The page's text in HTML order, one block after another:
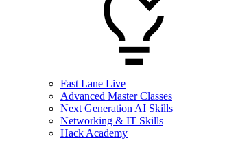
Fast Lane Live
Advanced Master Classes
Next Generation AI Skills
Networking & IT Skills
Hack Academy